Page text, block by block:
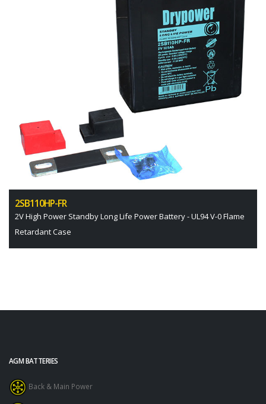
2SB110HP-FR
2V High Power Standby Long Life Power Battery - UL94 V-0 Flame
Retardant Case
AGM BATTERIES
Back & Main Power